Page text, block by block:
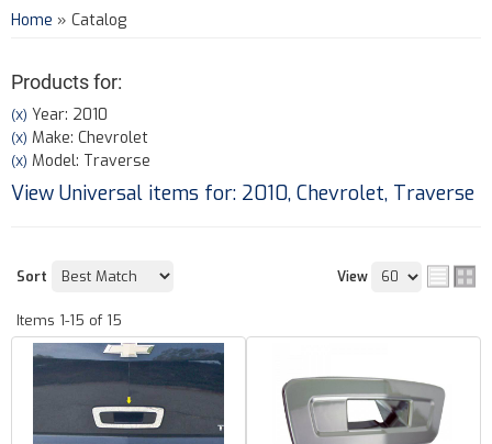
Home » Catalog
Products for:
(X) Year: 2010
(X) Make: Chevrolet
(X) Model: Traverse
View Universal items for: 2010, Chevrolet, Traverse
Sort View
Items 1-15 of 15